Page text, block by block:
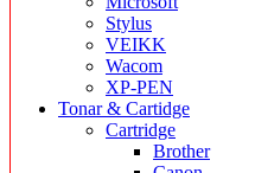
Stylus
VEIKK
Wacom
XP-PEN
Tonar & Cartidge
Cartridge
Brother